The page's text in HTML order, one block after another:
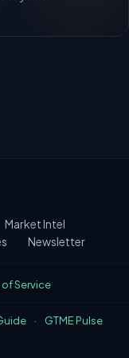
Market Intel
Newsletter
of Service
·
GTME Pulse